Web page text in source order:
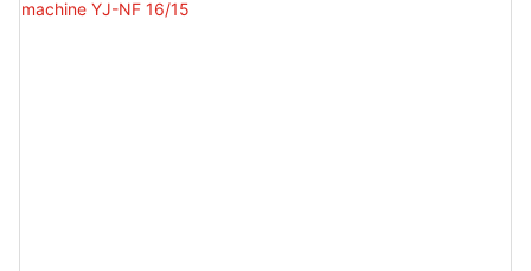
16/15 , the product is widely used and highly praised.